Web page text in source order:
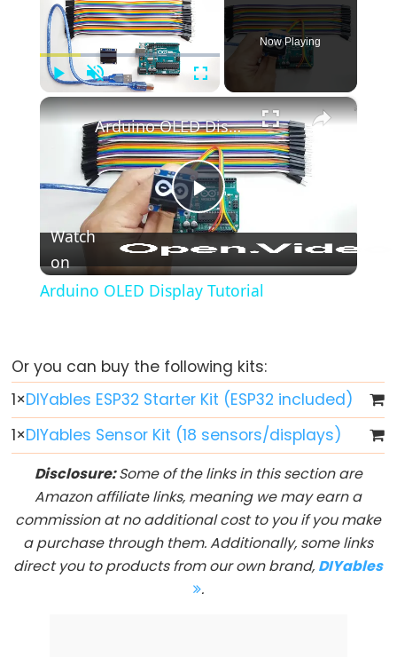
Switch
ESP32
Limit
Switch
ESP32
Button
-
Button
-
Relay
ESP32
Button
Toggle
LED
Play Unmute Fullscreen
Now Playing
×
Play
Video
Arduino OLED Display Tutorial
Watch
on
Arduino OLED Display Tutorial
Or you can buy the following kits:
1×DIYables ESP32 Starter Kit (ESP32 included)
1×DIYables Sensor Kit (18 sensors/displays)
Disclosure:Some of the links in this section are
Amazon affiliate links, meaning we may earn a
commission at no additional cost to you if you make
a purchase through them. Additionally, some links
direct you to products from our own brand, DIYables
.